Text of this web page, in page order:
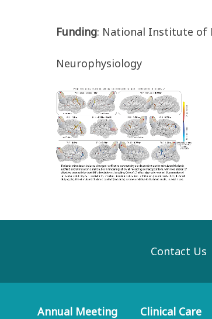
Funding: National Institute of
Neurophysiology
Contact Us
Annual Meeting Clinical Care